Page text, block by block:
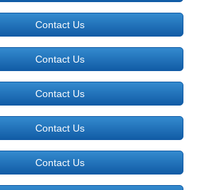
Contact Us
Contact Us
Contact Us
Contact Us
Contact Us